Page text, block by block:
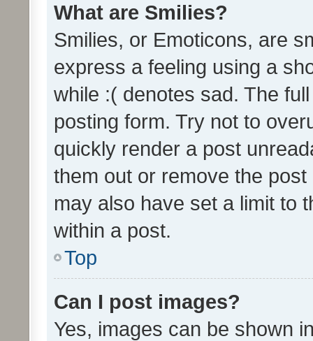
What are Smilies?
Smilies, or Emoticons, are
express a feeling using a
while :( denotes sad. The
posting form. Try not to
quickly render a post
them out or remove the
may also have set a limit to
within a post.
Top
Can I post images?
Yes, images can be shown